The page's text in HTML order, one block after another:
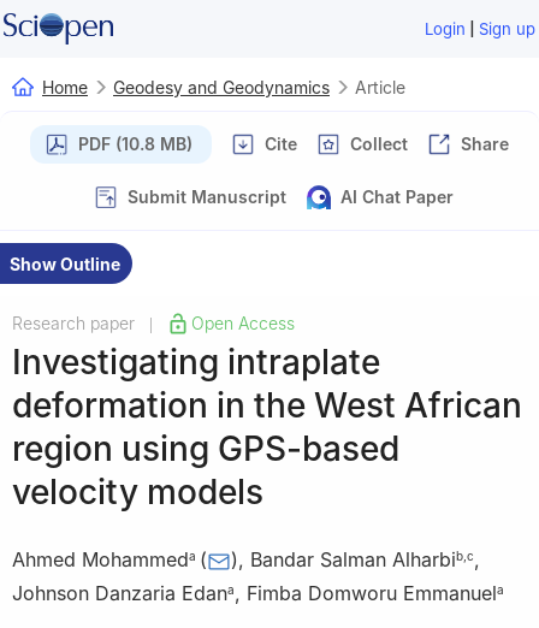
Login | Sign up
Home Geodesy and Geodynamics Article
PDF (10.8 MB) Cite Collect Share
Submit Manuscript AI Chat Paper
Show Outline
Research paper Open Access
Investigating intraplate
deformation in the West African
region using GPS-based
velocity models
Ahmed Mohammeda ( ), Bandar Salman Alharbib c,
Johnson Danzaria Edana, Fimba Domworu Emmanuela